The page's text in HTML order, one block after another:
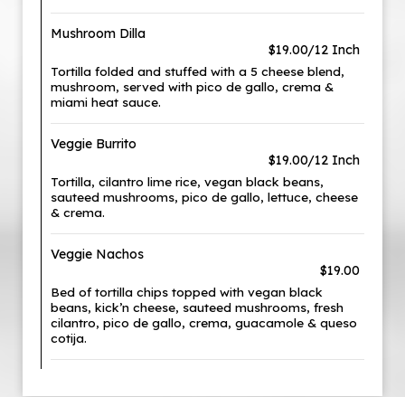
Mushroom Dilla
$19.00/12 Inch
Tortilla folded and stuffed with a 5 cheese blend,
mushroom, served with pico de gallo, crema &
miami heat sauce.
Veggie Burrito
$19.00/12 Inch
Tortilla, cilantro lime rice, vegan black beans,
sauteed mushrooms, pico de gallo, lettuce, cheese
& crema.
Veggie Nachos
$19.00
Bed of tortilla chips topped with vegan black
beans, kick’n cheese, sauteed mushrooms, fresh
cilantro, pico de gallo, crema, guacamole & queso
cotija.